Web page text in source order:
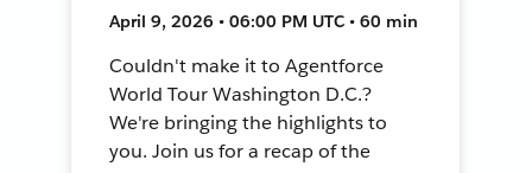
April 9, 2026 • 06:00 PM UTC • 60 min
Couldn't make it to Agentforce
World Tour Washington D.C.?
We're bringing the highlights to
you. Join us for a recap of the